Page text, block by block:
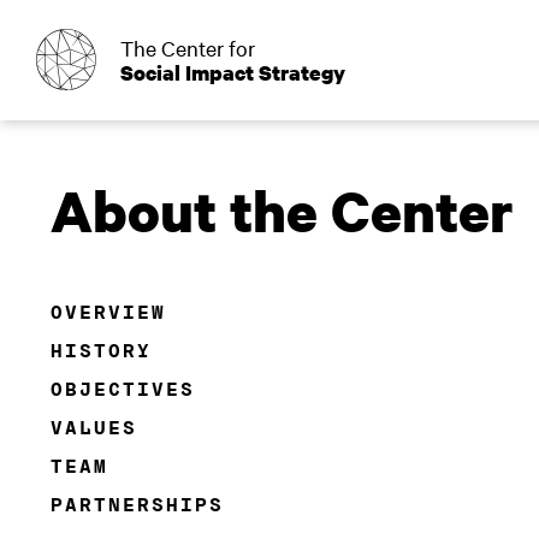
o
The Center for
Social Impact Strategy
About the Center
OVERVIEW
HISTORY
OBJECTIVES
VALUES
TEAM
PARTNERSHIPS